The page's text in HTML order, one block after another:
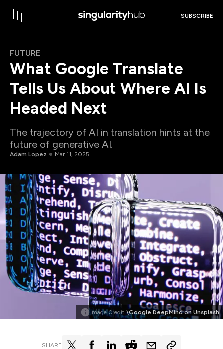
SUBSCRIBE
FUTURE
What Google Translate
Tells Us About Where AI Is
Headed Next
The trajectory of AI in translation hints at the
future of generative AI.
Adam Lopez Mar 11, 2025
Image Credit \Google DeepMind on Unsplash
SHARE